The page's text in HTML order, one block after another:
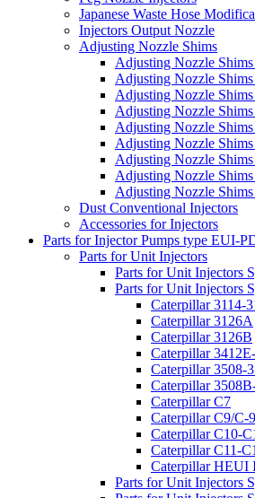
Japanese Waste Hose
Injectors Output Nozzle
Adjusting Nozzle Shims
Adjusting Nozzle
Adjusting Nozzle
Adjusting Nozzle
Adjusting Nozzle
Adjusting Nozzle
Adjusting Nozzle
Adjusting Nozzle Shims
Adjusting Nozzle
Adjusting Nozzle
Dust Conventional Injectors
Accessories for Injectors
Parts for Injector Pumps type EUI-
Parts for Unit Injectors
Parts for Unit Injectors
Parts for Unit Injectors
Caterpillar 3114-
Caterpillar 3126A
Caterpillar 3126B
Caterpillar
Caterpillar 3508-
Caterpillar
Caterpillar C7
Caterpillar C9/C-9
Caterpillar C10-
Caterpillar C11-
Caterpillar HEUI
Parts for Unit Injectors